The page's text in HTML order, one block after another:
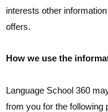
interests other
offers.
How we use the
Language School 360
from you for the following